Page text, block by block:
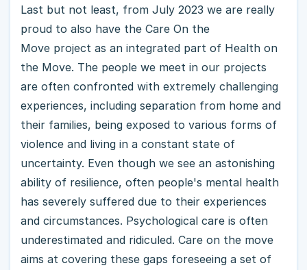
Last but not least, from July 2023 we are really
proud to also have the Care On the
Move project as an integrated part of Health on
the Move. The people we meet in our projects
are often confronted with extremely challenging
experiences, including separation from home and
their families, being exposed to various forms of
violence and living in a constant state of
uncertainty. Even though we see an astonishing
ability of resilience, often people's mental health
has severely suffered due to their experiences
and circumstances. Psychological care is often
underestimated and ridiculed. Care on the move
aims at covering these gaps foreseeing a set of